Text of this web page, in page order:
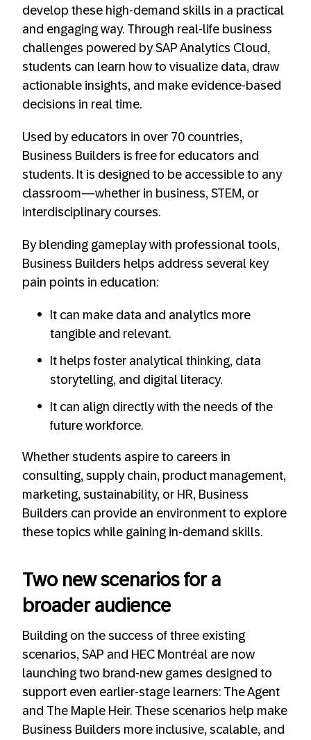
develop these high-demand skills in a practical
and engaging way. Through real-life business
challenges powered by SAP Analytics Cloud,
students can learn how to visualize data, draw
actionable insights, and make evidence-based
decisions in real time.
Used by educators in over 70 countries,
Business Builders is free for educators and
students. It is designed to be accessible to any
classroom—whether in business, STEM, or
interdisciplinary courses.
By blending gameplay with professional tools,
Business Builders helps address several key
pain points in education:
It can make data and analytics more
tangible and relevant.
It helps foster analytical thinking, data
storytelling, and digital literacy.
It can align directly with the needs of the
future workforce.
Whether students aspire to careers in
consulting, supply chain, product management,
marketing, sustainability, or HR, Business
Builders can provide an environment to explore
these topics while gaining in-demand skills.
Two new scenarios for a
broader audience
Building on the success of three existing
scenarios, SAP and HEC Montréal are now
launching two brand-new games designed to
support even earlier-stage learners: The Agent
and The Maple Heir. These scenarios help make
Business Builders more inclusive, scalable, and